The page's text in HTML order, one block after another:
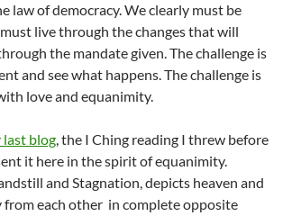
law of democracy. We clearly must be
live through the changes that will
the mandate given. The challenge is
and see what happens. The challenge is
love and equanimity.
last blog, the I Ching reading I threw before
it here in the spirit of equanimity.
and Stagnation, depicts heaven and
from each other in complete opposite